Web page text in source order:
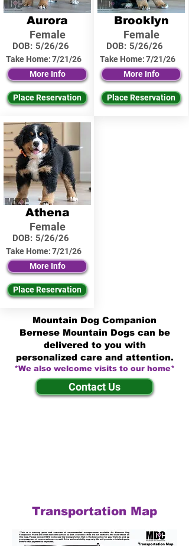
Aurora
Female
DOB: 5/26/26
Take Home:7/21/26
More Info
Place Reservation
Athena
Female
DOB: 5/26/26
Take Home:7/21/26
More Info
Place Reservation
Brooklyn
Female
DOB: 5/26/26
Take Home:7/21/26
More Info
Place Reservation
Mountain Dog Companion
Bernese Mountain Dogs can be
delivered to you with
personalized care and attention.
*We also welcome visits to our home*
Contact Us
Transportation Map